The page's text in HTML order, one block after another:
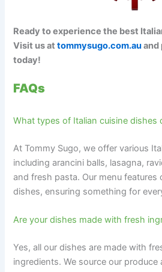
Ready to experience the best
Visit us attommysugo.com.auand
today!
FAQs
What types of Italian cuisine dishes
At Tommy Sugo, we offer various
including arancini balls, lasagna,
and fresh pasta. Our menu features
dishes, ensuring something for
Are your dishes made with fresh
Yes, all our dishes are made with
ingredients. We source our produce